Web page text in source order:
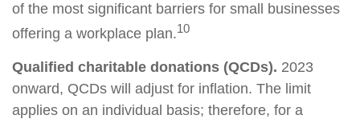
of the most significant barriers for small businesses
offering a workplace plan.10
Qualified charitable donations (QCDs). 2023
onward, QCDs will adjust for inflation. The limit
applies on an individual basis; therefore, for a